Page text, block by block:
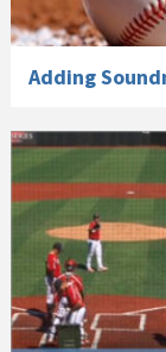
Adding